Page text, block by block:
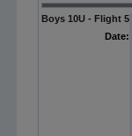
Boys 10U - Flight 5
Date: